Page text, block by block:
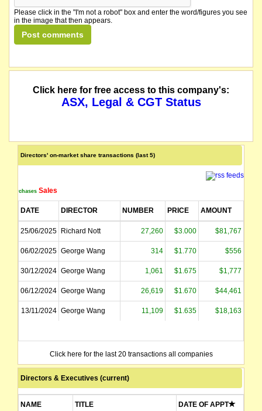
Please click in the "I'm not a robot" box and enter the word/figures you see
in the image that then appears.
Click here for free access to this company's:
ASX, Legal & CGT Status
Directors' on-market share transactions (last 5)
Purchases Sales
DATE DIRECTOR NUMBER PRICE AMOUNT
25/06/2025 Richard Nott 27,260 $3.000 $81,767
06/02/2025 George Wang 314 $1.770 $556
30/12/2024 George Wang 1,061 $1.675 $1,777
06/12/2024 George Wang 26,619 $1.670 $44,461
13/11/2024 George Wang 11,109 $1.635 $18,163
Click here for the last 20 transactions all companies
Directors & Executives (current)
NAME TITLE DATE OF APPT